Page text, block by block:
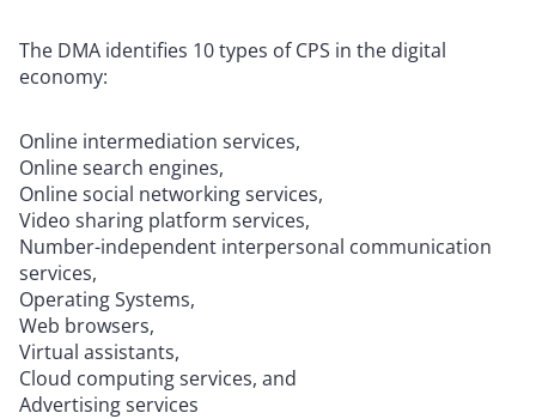
The DMA identifies 10 types of CPS in the digital
economy:
Online intermediation services,
Online search engines,
Online social networking services,
Video sharing platform services,
Number-independent interpersonal communication
services,
Operating Systems,
Web browsers,
Virtual assistants,
Cloud computing services, and
Advertising services